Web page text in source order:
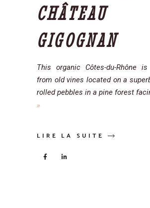
GIGOGNAN
This organic Côtes-du-Rhône is
from old vines located on a
rolled pebbles in a pine forest
LIRE LA SUITE